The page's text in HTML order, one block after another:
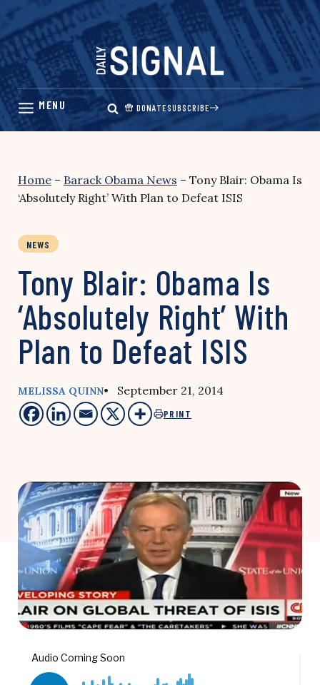
Skip
content
DONATESUBSCRIBE
Home – Barack Obama News – Tony Blair: Obama Is
‘Absolutely Right’ With Plan to Defeat ISIS
NEWS
Tony Blair: Obama Is
‘Absolutely Right’ With
Plan to Defeat ISIS
MELISSA QUINN• September 21, 2014
PRINT